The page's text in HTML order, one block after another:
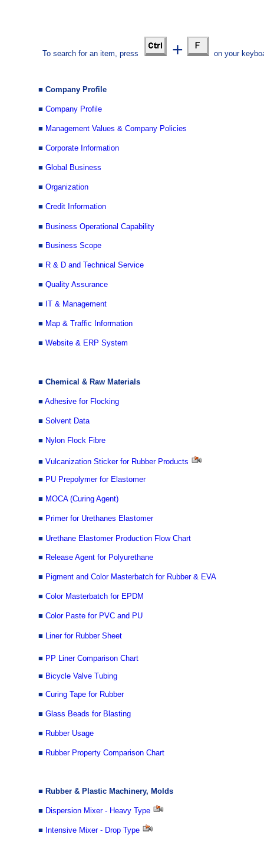
To search for an item, press + on your
■ Company Profile
■ Company Profile
■ Management Values & Company Policies
■ Corporate Information
■ Global Business
■ Organization
■ Credit Information
■ Business Operational Capability
■ Business Scope
■ R & D and Technical Service
■ Quality Assurance
■ IT & Management
■ Map & Traffic Information
■ Website & ERP System
■ Chemical & Raw Materials
■ Adhesive for Flocking
■ Solvent Data
■ Nylon Flock Fibre
■ Vulcanization Sticker for Rubber Products
■ PU Prepolymer for Elastomer
■ MOCA (Curing Agent)
■ Primer for Urethanes Elastomer
■ Urethane Elastomer Production Flow Chart
■ Release Agent for Polyurethane
■ Pigment and Color Masterbatch for Rubber & EVA
■ Color Masterbatch for EPDM
■ Color Paste for PVC and PU
■ Liner for Rubber Sheet
■ PP Liner Comparison Chart
■ Bicycle Valve Tubing
■ Curing Tape for Rubber
■ Glass Beads for Blasting
■ Rubber Usage
■ Rubber Property Comparison Chart
■ Rubber & Plastic Machinery, Molds
■ Dispersion Mixer - Heavy Type
■ Intensive Mixer - Drop Type